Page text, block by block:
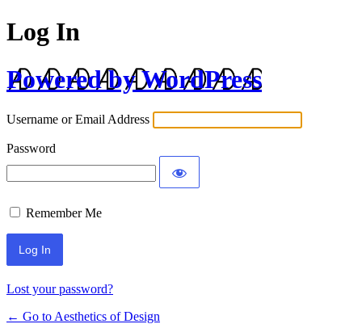
Log In
Powered by WordPress
Username or Email Address
Password
Remember Me
Lost your password?
← Go to Aesthetics of Design